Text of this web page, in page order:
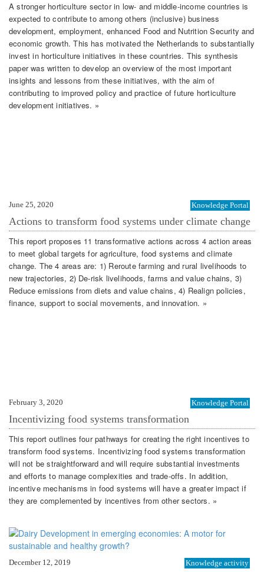
A stronger horticulture sector in low- and middle-income countries is
expected to contribute to among others (inclusive) business
development, employment, enhanced Food and Nutrition Security and
economic growth. This has motivated the Netherlands to substantially
invest in horticulture initiatives in these countries. This synthesis
paper was written to develop an overview of the most important
insights and lessons from these initiatives, with the aim of
contributing to improved policy and practice of future horticulture
development initiatives. »
June 25, 2020 Knowledge Portal
Actions to transform food systems under climate change
This report proposes 11 transformative actions across 4 action areas
to meet global targets for agriculture, food systems and climate
change. The 4 areas are: 1) Reroute farming and rural livelihoods to
new trajectories, 2) De-risk livelihoods, farms and value chains, 3)
Reduce emissions from diets and value chains, 4) Realign policies,
finance, support to social movements, and innovation. »
February 3, 2020 Knowledge Portal
Incentivizing food systems transformation
This report outlines four pathways for creating the right incentives to
transform food systems. Incentivizing food systems transformation
will not be straightforward and will require substantial investments
and efforts to manage complexities and trade-offs. In addition,
incentive mechanisms in food systems will have a greater impact if
they are complemented by incentives from other sectors. »
December 12, 2019 Knowledge activity